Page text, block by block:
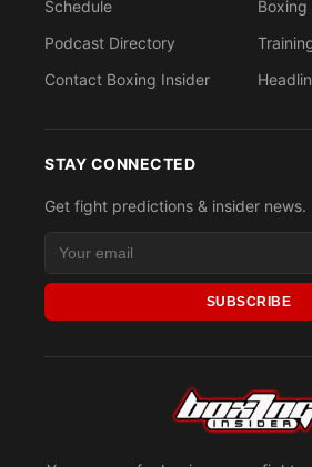
Schedule
Podcast Directory
Contact Boxing Insider
STAY CONNECTED
Get fight predictions & insider news.
SUBSCRIBE